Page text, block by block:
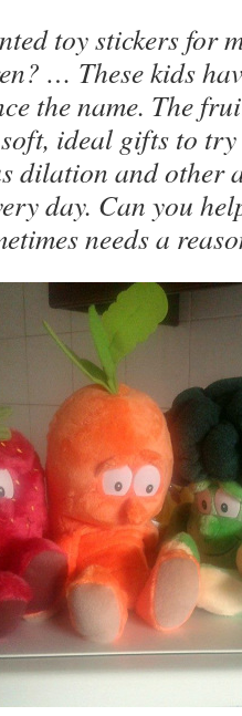
toy stickers for
… These kids
the name. The
ideal gifts to
dilation and other
day. Can you
needs a